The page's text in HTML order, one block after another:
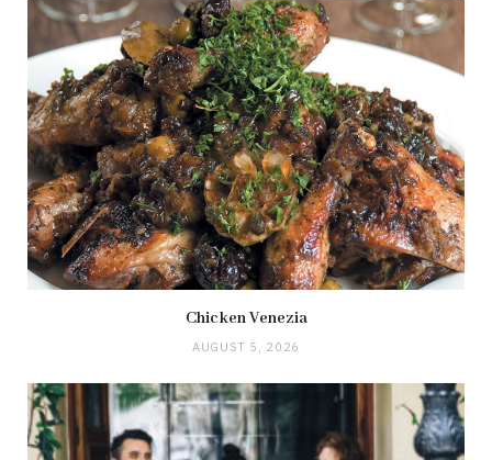
Chicken Venezia
AUGUST 5, 2026